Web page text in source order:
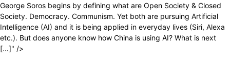
George Soros begins by defining what are Open Society & Closed
Society. Democracy. Communism. Yet both are pursuing Artificial
Intelligence (AI) and it is being applied in everyday lives (Siri, Alexa
etc.). But does anyone know how China is using AI? What is next
[…]" />